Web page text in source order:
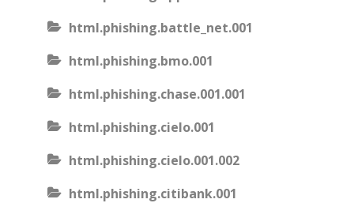
html.phishing.battle_net.001
html.phishing.bmo.001
html.phishing.chase.001.001
html.phishing.cielo.001
html.phishing.cielo.001.002
html.phishing.citibank.001